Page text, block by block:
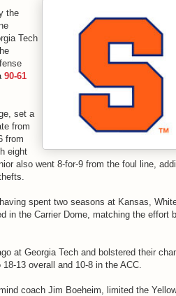
the
Tech
90-61
set a
from
from
eight
also went 8-for-9 from the foul line,
spent two seasons at Kansas,
in the Carrier Dome, matching the effort
at Georgia Tech and bolstered their
13 overall and 10-8 in the ACC.
coach Jim Boeheim, limited the